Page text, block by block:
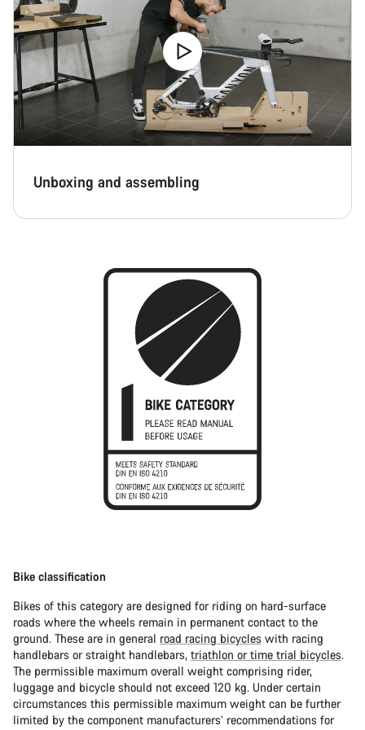
Unboxing and assembling
Bike classification
Bikes of this category are designed for riding on hard-surface
roads where the wheels remain in permanent contact to the
ground. These are in general road racing bicycles with racing
handlebars or straight handlebars, triathlon or time trial bicycles.
The permissible maximum overall weight comprising rider,
luggage and bicycle should not exceed 120 kg. Under certain
circumstances this permissible maximum weight can be further
limited by the component manufacturers’ recommendations for
Close